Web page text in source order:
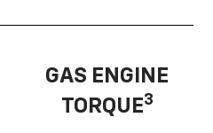
GAS ENGINE
TORQUE3